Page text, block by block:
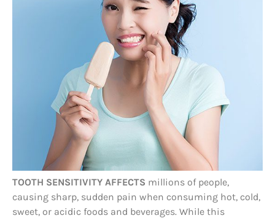
TOOTH SENSITIVITY AFFECTS millions of people,
causing sharp, sudden pain when consuming hot, cold,
sweet, or acidic foods and beverages. While this